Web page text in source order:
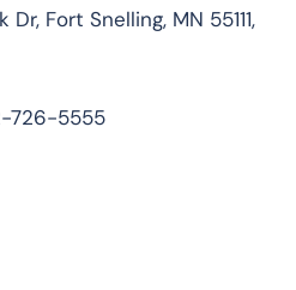
Fort Snelling, MN 55111,
726-5555